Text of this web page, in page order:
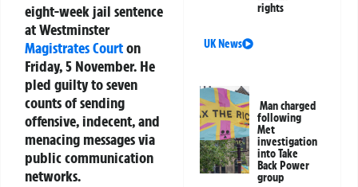
eight-week jail sentence
at Westminster
Magistrates Courton
Friday, 5 November. He
pled guilty to seven
counts of sending
offensive, indecent, and
menacing messages via
public communication
networks.
rights
UK News
Man charged
following
Met
investigation
into Take
Back Power
group